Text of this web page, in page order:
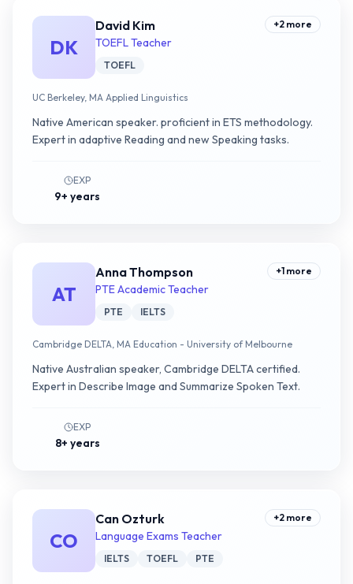
DK
David Kim
TOEFL Teacher
+2 more
TOEFL
UC Berkeley, MA Applied Linguistics
Native American speaker. proficient in ETS methodology.
Expert in adaptive Reading and new Speaking tasks.
EXP
9+ years
AT
Anna Thompson
PTE Academic Teacher
+1 more
PTE IELTS
Cambridge DELTA, MA Education - University of Melbourne
Native Australian speaker, Cambridge DELTA certified.
Expert in Describe Image and Summarize Spoken Text.
EXP
8+ years
CO
Can Ozturk
Language Exams Teacher
+2 more
IELTS TOEFL PTE